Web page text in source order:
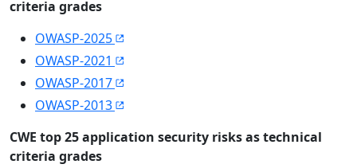
criteria grades
OWASP-2025
OWASP-2021
OWASP-2017
OWASP-2013
CWE top 25 application security risks as technical
criteria grades